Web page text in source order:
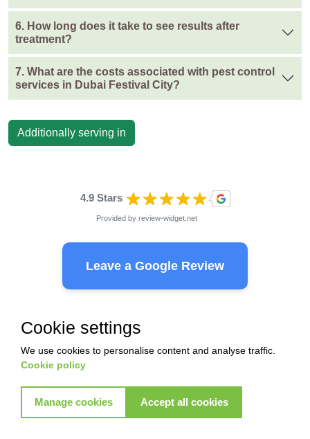
6. How long does it take to see results after
treatment?
7. What are the costs associated with pest control
services in Dubai Festival City?
Additionally serving in
4.9 Stars
Provided by review-widget.net
Leave a Google Review
Ready to start with Akkad ?
Cookie settings
We use cookies to personalise content and analyse traffic.
Cookie policy
Manage cookies Accept all cookies